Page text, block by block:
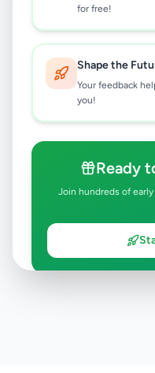
for free!
Shape the
Your feedback
you!
Ready
Join hundreds of